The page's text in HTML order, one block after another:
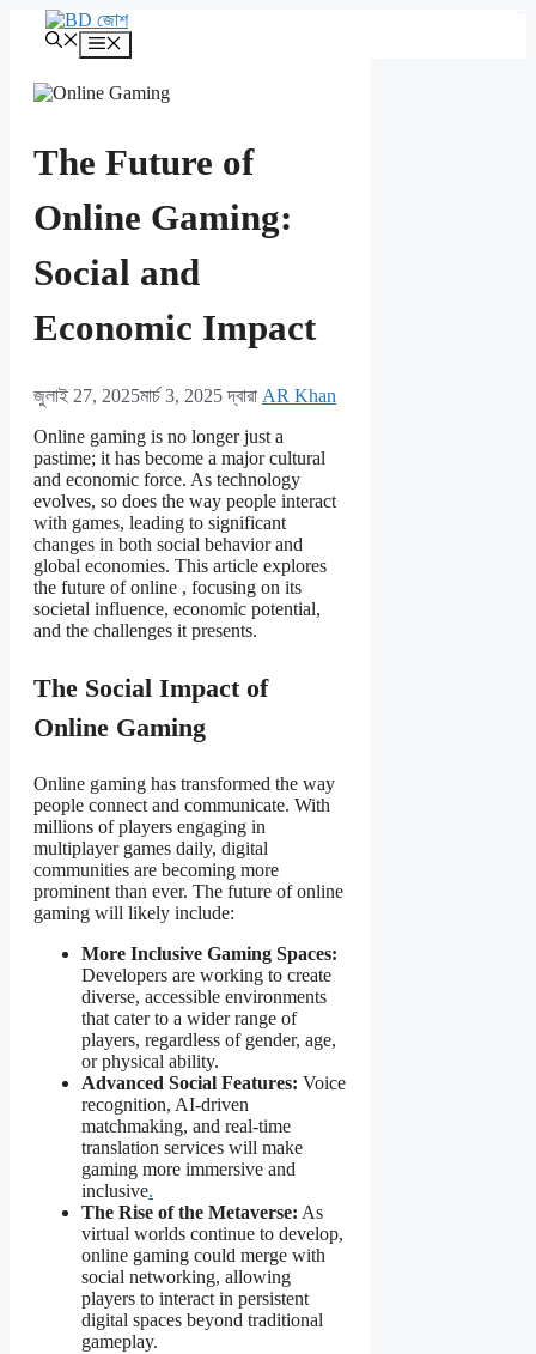
এড়িেয়
The Future of
Online Gaming:
Social and
Economic Impact
জুলাই 27, 2025মার্চ 3, 2025 দ্বারা AR Khan
Online gaming is no longer just a
pastime; it has become a major cultural
and economic force. As technology
evolves, so does the way people interact
with games, leading to significant
changes in both social behavior and
global economies. This article explores
the future of online , focusing on its
societal influence, economic potential,
and the challenges it presents.
The Social Impact of
Online Gaming
Online gaming has transformed the way
people connect and communicate. With
millions of players engaging in
multiplayer games daily, digital
communities are becoming more
prominent than ever. The future of online
gaming will likely include:
More Inclusive Gaming Spaces:
Developers are working to create
diverse, accessible environments
that cater to a wider range of
players, regardless of gender, age,
or physical ability.
Advanced Social Features: Voice
recognition, AI-driven
matchmaking, and real-time
translation services will make
gaming more immersive and
inclusive.
The Rise of the Metaverse: As
virtual worlds continue to develop,
online gaming could merge with
social networking, allowing
players to interact in persistent
digital spaces beyond traditional
gameplay.